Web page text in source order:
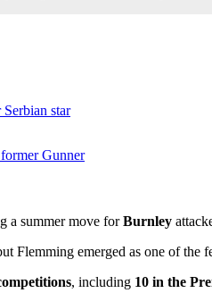
star
Gunner
a summer move forBurnley
Flemming emerged as one of the
, including 10 in the